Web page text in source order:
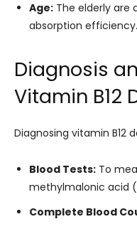
Age: The elderly are
absorption efficiency.
Diagnosis
Vitamin B12
Diagnosing vitamin B12
Blood Tests: To
methylmalonic acid
Complete Blood